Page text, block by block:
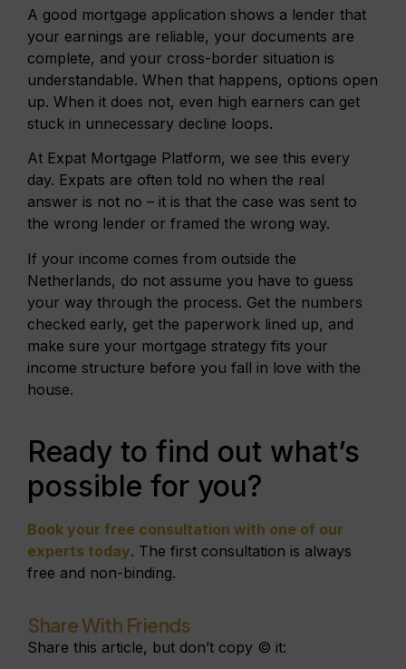
A good mortgage application shows a lender that
your earnings are reliable, your documents are
complete, and your cross-border situation is
understandable. When that happens, options open
up. When it does not, even high earners can get
stuck in unnecessary decline loops.
At Expat Mortgage Platform, we see this every
day. Expats are often told no when the real
answer is not no – it is that the case was sent to
the wrong lender or framed the wrong way.
If your income comes from outside the
Netherlands, do not assume you have to guess
your way through the process. Get the numbers
checked early, get the paperwork lined up, and
make sure your mortgage strategy fits your
income structure before you fall in love with the
house.
Ready to find out what’s
possible for you?
Book your free consultation with one of our
experts today. The first consultation is always
free and non-binding.
Share With Friends
Share this article, but don’t copy © it: